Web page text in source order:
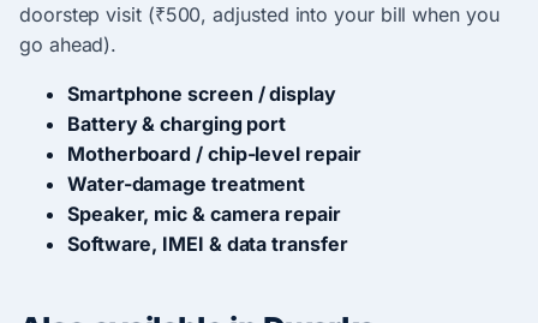
doorstep visit (₹500, adjusted into your bill when you
go ahead).
Smartphone screen / display
Battery & charging port
Motherboard / chip-level repair
Water-damage treatment
Speaker, mic & camera repair
Software, IMEI & data transfer